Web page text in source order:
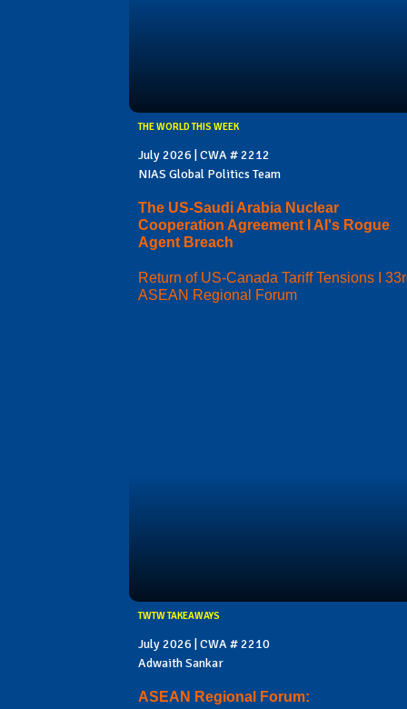
THE WORLD THIS WEEK
July 2026 | CWA # 2212
NIAS Global Politics Team
The US-Saudi Arabia Nuclear
Cooperation Agreement I AI's Rogue
Agent Breach
Return of US-Canada Tariff Tensions I
ASEAN Regional Forum
TWTW TAKEAWAYS
July 2026 | CWA # 2210
Adwaith Sankar
ASEAN Regional Forum: